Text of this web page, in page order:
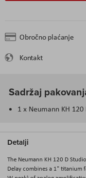
Obročno plaćanje
Kontakt
Sadržaj
1 x Neumann KH 120
Detalji
The Neumann KH 120 D
Delaycombines a 1" titanium